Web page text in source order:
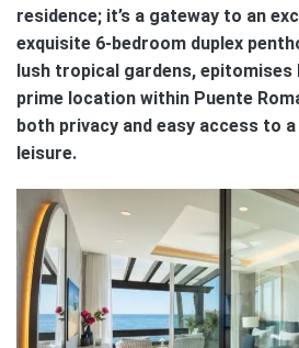
residence; it’s a gateway to an
exquisite 6-bedroom duplex
lush tropical gardens, epitomises
prime location within Puente
both privacy and easy access to
leisure.